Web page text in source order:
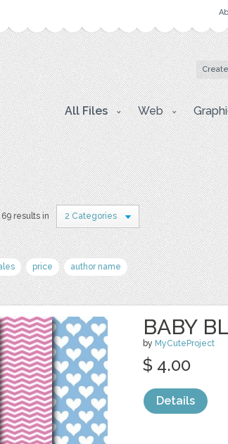
All Files Web
69 results in 2 Categories
price author name
BABY
by MyCuteProject
$ 4.00
Details